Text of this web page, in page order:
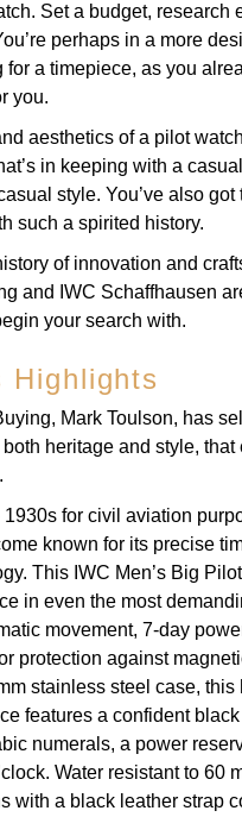
Set a budget, research
perhaps in a more
for a timepiece, as you
you.
aesthetics of a pilot
in keeping with a
style. You’ve also got
such a spirited history.
of innovation and
and IWC Schaffhausen
your search with.
Highlights
Mark Toulson, has
heritage and style, that
for civil aviation
known for its precise
This IWC Men’s Big
in even the most
movement, 7-day
protection against
stainless steel case, this
features a confident
numerals, a power
Water resistant to 60
with a black leather strap